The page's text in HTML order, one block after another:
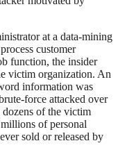
at a data-mining
customer
function, the insider
victim organization. An
information was
force attacked over
dozens of the victim
of personal
sold or released by